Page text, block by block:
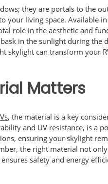
they are portals to the
your living space. Available
role in the aesthetic and
in the sunlight during the
skylight can transform your
Matters
, the material is a key
and UV resistance, is a
ensuring your skylight
the right material not
safety and energy